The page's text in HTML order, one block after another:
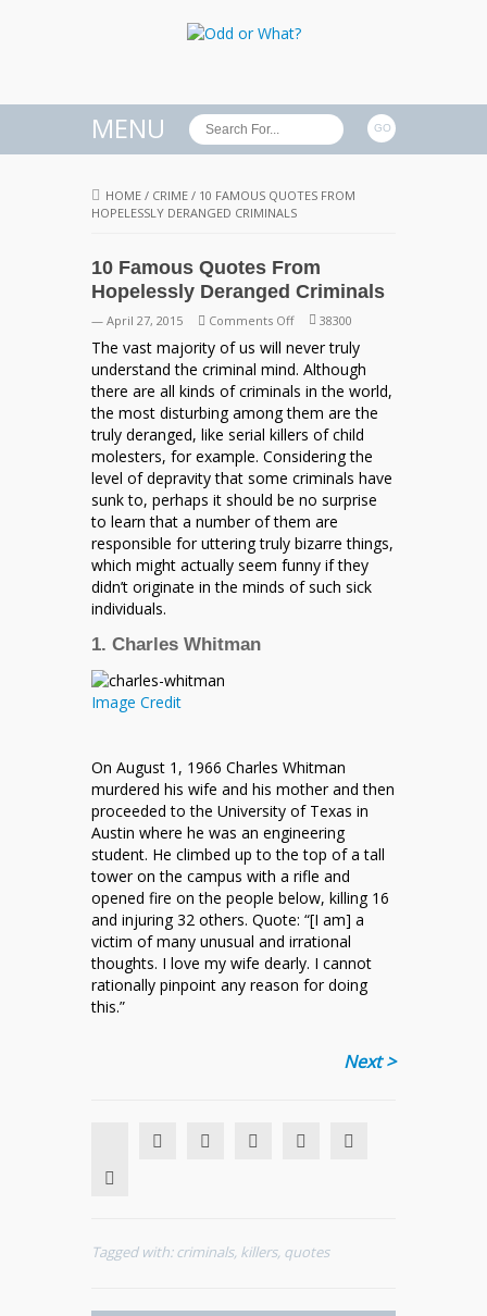
MENU
HOME / CRIME / 10 FAMOUS QUOTES FROM
HOPELESSLY DERANGED CRIMINALS
10 Famous Quotes From
Hopelessly Deranged Criminals
— April 27, 2015 Comments Offon
10
Famous
Quotes
From
Hopelessly
Deranged
Criminals
38300
The vast majority of us will never truly
understand the criminal mind. Although
there are all kinds of criminals in the world,
the most disturbing among them are the
truly deranged, like serial killers of child
molesters, for example. Considering the
level of depravity that some criminals have
sunk to, perhaps it should be no surprise
to learn that a number of them are
responsible for uttering truly bizarre things,
which might actually seem funny if they
didn’t originate in the minds of such sick
individuals.
1. Charles Whitman
Image Credit
On August 1, 1966 Charles Whitman
murdered his wife and his mother and then
proceeded to the University of Texas in
Austin where he was an engineering
student. He climbed up to the top of a tall
tower on the campus with a rifle and
opened fire on the people below, killing 16
and injuring 32 others. Quote: “[I am] a
victim of many unusual and irrational
thoughts. I love my wife dearly. I cannot
rationally pinpoint any reason for doing
this.”
Next >
Tagged with: criminals, killers, quotes